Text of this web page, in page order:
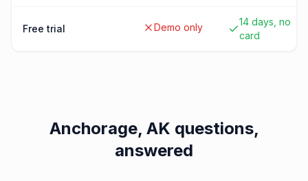
Free trial Demo only
14 days, no
card
Anchorage, AK questions,
answered